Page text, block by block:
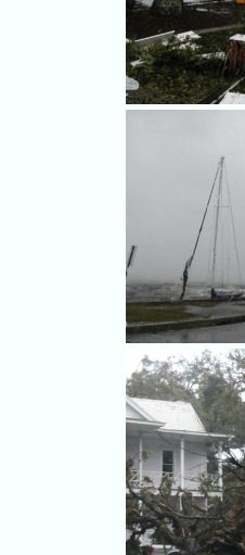
Hurricane
the old city
Hurricane
Hurricane
boat in